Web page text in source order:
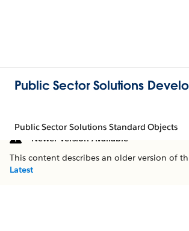
Public Sector Solutions
Public Sector Solutions Standard Objects
Newer Version Available
This content describes an older version of
Latest